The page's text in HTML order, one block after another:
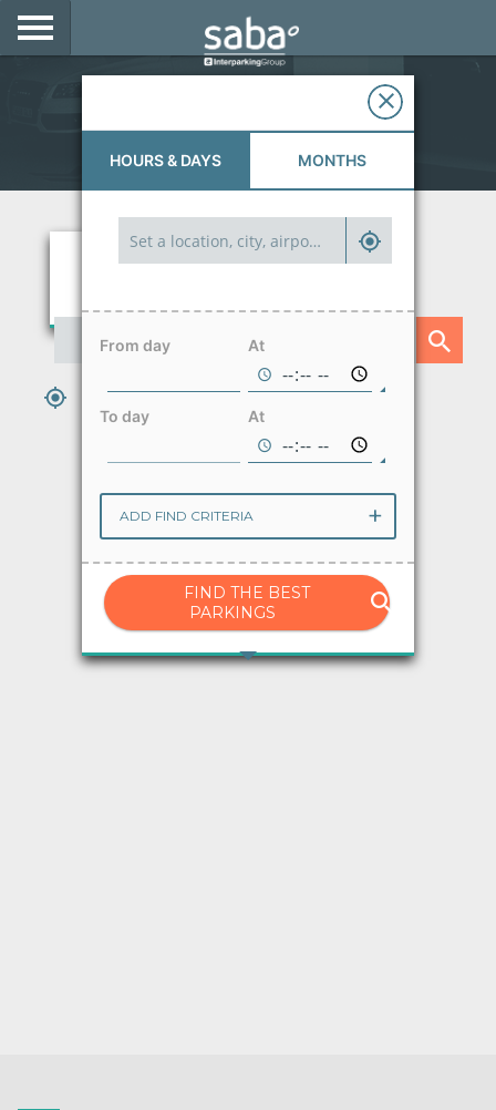
LOCATE YOUR PARKING
CITIES
PRODUCTS AND SUBSCRIPTIONS
CONSULTA TU BOLETA
ACCESS WITH YOUR TAG AT SABA
BUSINESS DEVELOPMENT
My Saba
Advises
Ayuda
Language
Parkings in Santiago
PARK HERE AND NOW
HOURS & DAYS MONTHS
From day At
To day At
ADD FIND CRITERIA
FIND THE BEST
PARKINGS